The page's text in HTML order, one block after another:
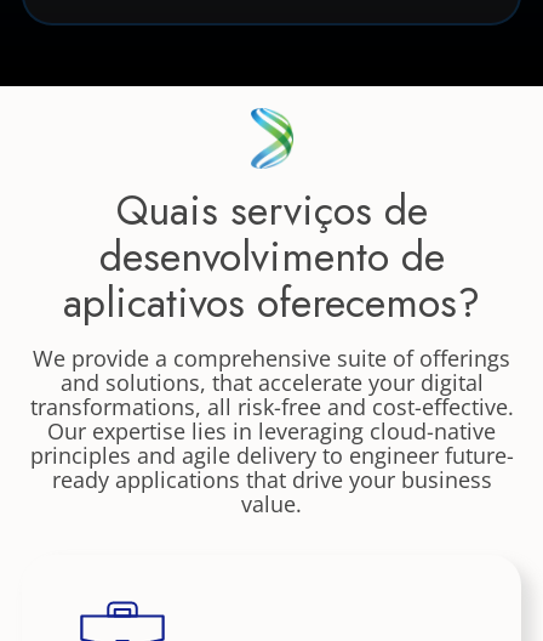
Quais serviços de
desenvolvimento de
aplicativos oferecemos?
We provide a comprehensive suite of offerings
and solutions, that accelerate your digital
transformations, all risk-free and cost-effective.
Our expertise lies in leveraging cloud-native
principles and agile delivery to engineer future-
ready applications that drive your business
value.